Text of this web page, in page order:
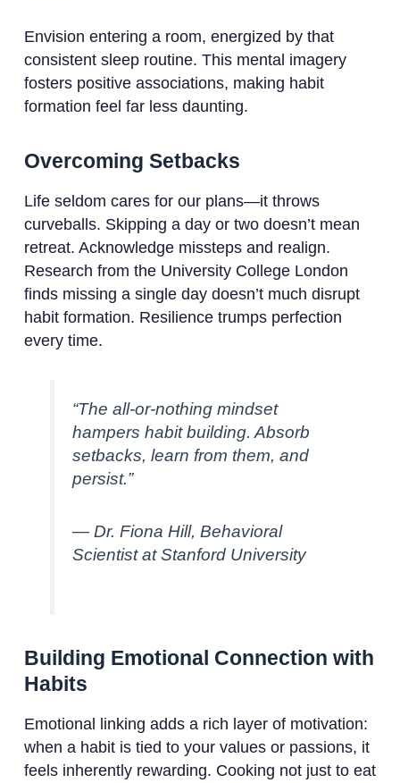
Envision entering a room, energized by that
consistent sleep routine. This mental imagery
fosters positive associations, making habit
formation feel far less daunting.
Overcoming Setbacks
Life seldom cares for our plans—it throws
curveballs. Skipping a day or two doesn’t mean
retreat. Acknowledge missteps and realign.
Research from the University College London
finds missing a single day doesn’t much disrupt
habit formation. Resilience trumps perfection
every time.
“The all-or-nothing mindset
hampers habit building. Absorb
setbacks, learn from them, and
persist.”
— Dr. Fiona Hill, Behavioral
Scientist at Stanford University
Building Emotional Connection with
Habits
Emotional linking adds a rich layer of motivation:
when a habit is tied to your values or passions, it
feels inherently rewarding. Cooking not just to eat